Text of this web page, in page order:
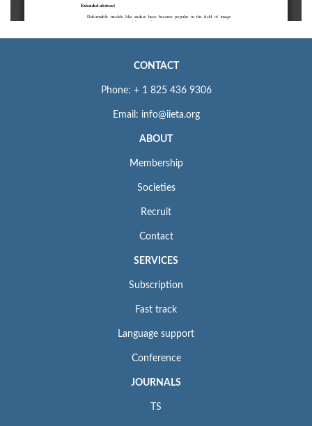
CONTACT
Phone: + 1 825 436 9306
Email: info@iieta.org
ABOUT
Membership
Societies
Recruit
Contact
SERVICES
Subscription
Fast track
Language support
Conference
JOURNALS
TS